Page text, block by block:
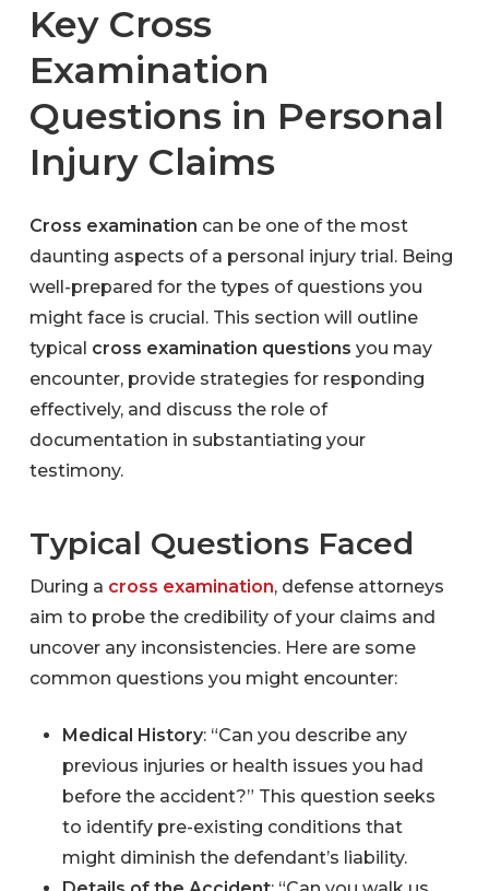
Key Cross
Examination
Questions in Personal
Injury Claims
Cross examination can be one of the most
daunting aspects of a personal injury trial. Being
well-prepared for the types of questions you
might face is crucial. This section will outline
typical cross examination questions you may
encounter, provide strategies for responding
effectively, and discuss the role of
documentation in substantiating your
testimony.
Typical Questions Faced
During a cross examination, defense attorneys
aim to probe the credibility of your claims and
uncover any inconsistencies. Here are some
common questions you might encounter:
Medical History: “Can you describe any
previous injuries or health issues you had
before the accident?” This question seeks
to identify pre-existing conditions that
might diminish the defendant’s liability.